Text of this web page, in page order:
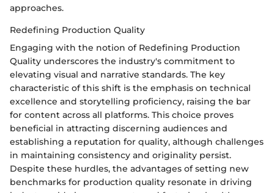
approaches.
Redefining Production Quality
Engaging with the notion of Redefining Production
Quality underscores the industry's commitment to
elevating visual and narrative standards. The key
characteristic of this shift is the emphasis on technical
excellence and storytelling proficiency, raising the bar
for content across all platforms. This choice proves
beneficial in attracting discerning audiences and
establishing a reputation for quality, although challenges
in maintaining consistency and originality persist.
Despite these hurdles, the advantages of setting new
benchmarks for production quality resonate in driving